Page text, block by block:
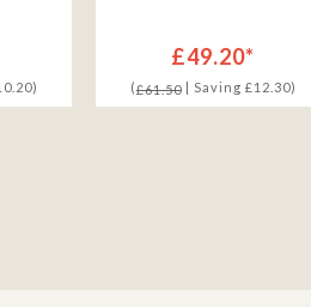
£49.20*
(£61.50| Saving £12.30)